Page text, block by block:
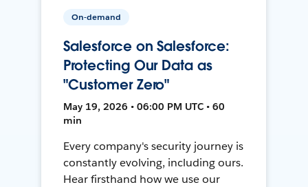
On-demand
Salesforce on Salesforce:
Protecting Our Data as
"Customer Zero"
May 19, 2026 • 06:00 PM UTC • 60
min
Every company's security journey is
constantly evolving, including ours.
Hear firsthand how we use our